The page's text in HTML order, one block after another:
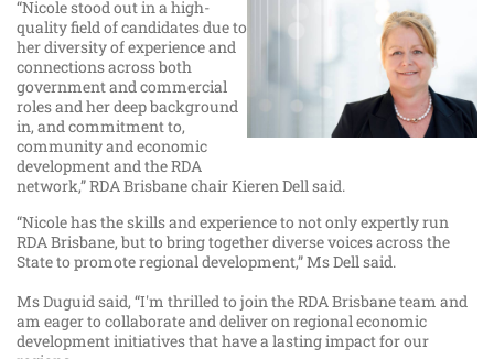
“Nicole stood out in a high-
quality field of candidates due to
her diversity of experience and
connections across both
government and commercial
roles and her deep background
in, and commitment to,
community and economic
development and the RDA
network,” RDA Brisbane chair Kieren Dell said.
“Nicole has the skills and experience to not only expertly run
RDA Brisbane, but to bring together diverse voices across the
State to promote regional development,” Ms Dell said.
Ms Duguid said, “I'm thrilled to join the RDA Brisbane team and
am eager to collaborate and deliver on regional economic
development initiatives that have a lasting impact for our